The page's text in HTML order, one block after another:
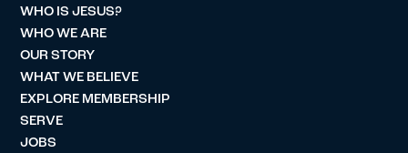
WHO IS JESUS?
WHO WE ARE
OUR STORY
WHAT WE BELIEVE
EXPLORE MEMBERSHIP
SERVE
JOBS